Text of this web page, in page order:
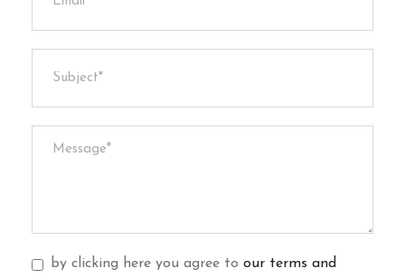
by clicking here you agree to our terms and